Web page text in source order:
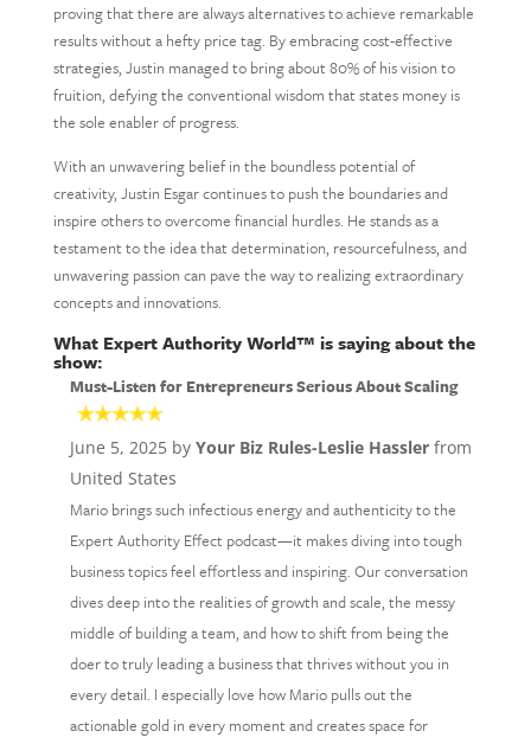
proving that there are always alternatives to achieve remarkable
results without a hefty price tag. By embracing cost-effective
strategies, Justin managed to bring about 80% of his vision to
fruition, defying the conventional wisdom that states money is
the sole enabler of progress.
With an unwavering belief in the boundless potential of
creativity, Justin Esgar continues to push the boundaries and
inspire others to overcome financial hurdles. He stands as a
testament to the idea that determination, resourcefulness, and
unwavering passion can pave the way to realizing extraordinary
concepts and innovations.
What Expert Authority World™ is saying about the
show:
Must-Listen for Entrepreneurs Serious About Scaling
June 5, 2025 by Your Biz Rules-Leslie Hasslerfrom
United States
Mario brings such infectious energy and authenticity to the
Expert Authority Effect podcast—it makes diving into tough
business topics feel effortless and inspiring. Our conversation
dives deep into the realities of growth and scale, the messy
middle of building a team, and how to shift from being the
doer to truly leading a business that thrives without you in
every detail. I especially love how Mario pulls out the
actionable gold in every moment and creates space for